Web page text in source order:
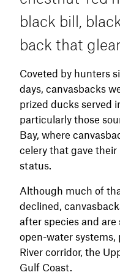
calling is not a
using a diver call
blowing into a
of divers can help
visible decoy
black bill,
back that
Coveted by hunters
days, canvasbacks
prized ducks served
particularly those
Bay, where
celery that gave
status.
Although much of
declined,
after species and
open-water
River corridor, the
Gulf Coast.